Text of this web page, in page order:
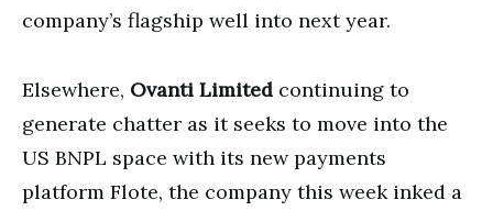
company’s flagship well into next year.
Elsewhere, Ovanti Limited continuing to
generate chatter as it seeks to move into the
US BNPL space with its new payments
platform Flote, the company this week inked a